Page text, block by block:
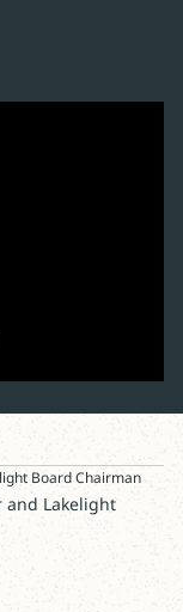
Board Chairman
and Lakelight